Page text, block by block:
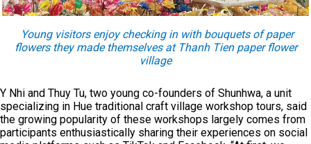
Young visitors enjoy checking in with bouquets of paper
flowers they made themselves at Thanh Tien paper flower
village
Y Nhi and Thuy Tu, two young co-founders of Shunhwa, a unit
specializing in Hue traditional craft village workshop tours, said
the growing popularity of these workshops largely comes from
participants enthusiastically sharing their experiences on social